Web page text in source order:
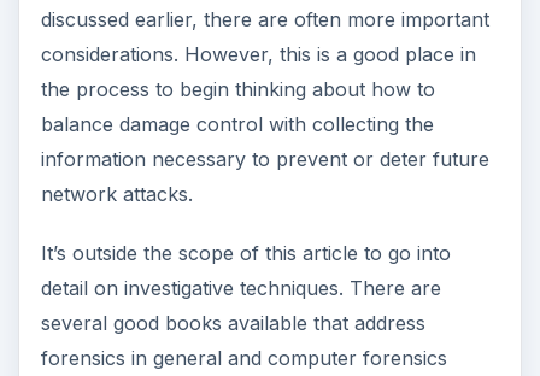
Ensure the proper collection and handling of
evidence– Much of the evidence you collect may
be volatile and difficult to preserve. Be sure to